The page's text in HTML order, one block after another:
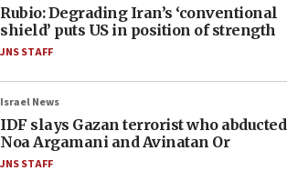
Rubio: Degrading Iran’s ‘conventional
shield’ puts US in position of strength
JNS STAFF
Israel News
IDF slays Gazan terrorist who abducted
Noa Argamani and Avinatan Or
JNS STAFF